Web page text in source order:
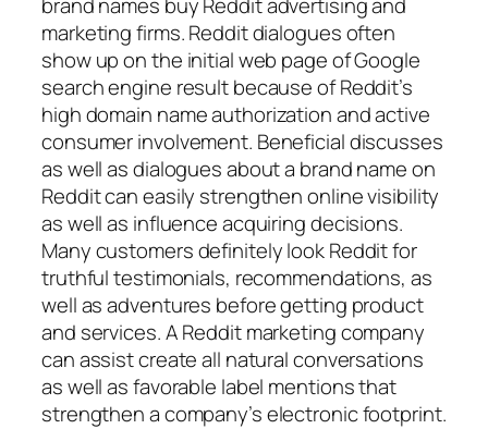
marketing firms. Reddit dialogues often
show up on the initial web page of Google
search engine result because of Reddit’s
high domain name authorization and active
consumer involvement. Beneficial discusses
as well as dialogues about a brand name on
Reddit can easily strengthen online visibility
as well as influence acquiring decisions.
Many customers definitely look Reddit for
truthful testimonials, recommendations, as
well as adventures before getting product
and services. A Reddit marketing company
can assist create all natural conversations
as well as favorable label mentions that
strengthen a company’s electronic footprint.